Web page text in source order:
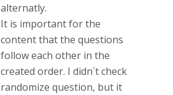
alternatly.
It is important for the
content that the questions
follow each other in the
created order. I didn´t check
randomize question, but it